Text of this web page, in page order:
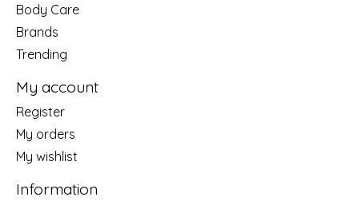
Body Care
Brands
Trending
My account
Register
My orders
My wishlist
Information